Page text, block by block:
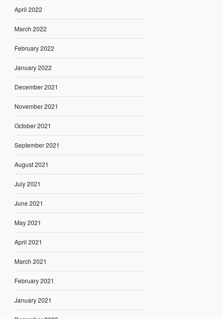
April 2022
March 2022
February 2022
January 2022
December 2021
November 2021
October 2021
September 2021
August 2021
July 2021
June 2021
May 2021
April 2021
March 2021
February 2021
January 2021